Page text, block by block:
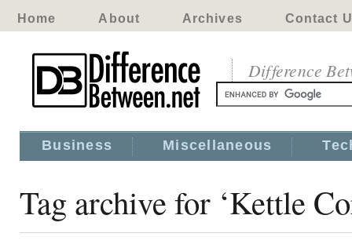
Home About Archives Contact
Difference
Business Miscellaneous
Tag archive for ‘Kettle